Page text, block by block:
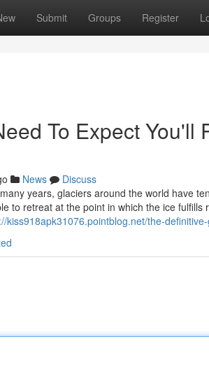
Submit Groups Register
To Expect You'll
News
Discuss
years, glaciers around the world have
to retreat at the point in which the ice
kiss918apk31076.pointblog.net/the-